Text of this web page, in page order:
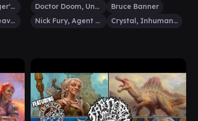
Yuriko, the Tiger's Shadow
Tymna the Weaver
Doctor Doom, Unrivaled
Bruce Banner
Nick Fury, Agent of S.H.I.E.L.D.
Crystal, Inhuman Princess